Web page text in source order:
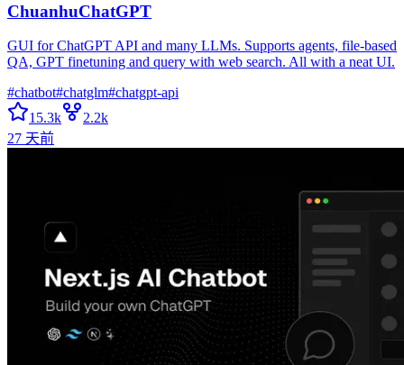
ChuanhuChatGPT
GUI for ChatGPT API and many LLMs. Supports agents, file-based
QA, GPT finetuning and query with web search. All with a neat UI.
#chatbot#chatglm#chatgpt-api
15.3k
2.2k
27 天前